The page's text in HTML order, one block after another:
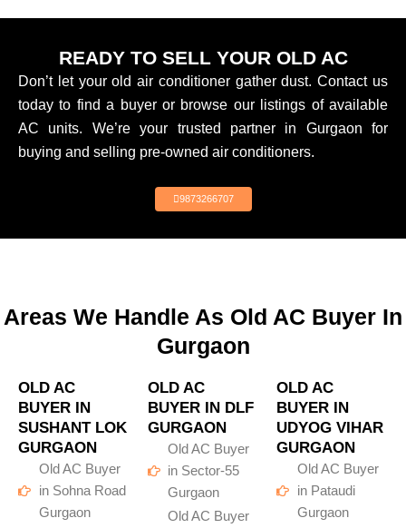
READY TO SELL YOUR OLD AC
Don’t let your old air conditioner gather dust. Contact us
today to find a buyer or browse our listings of available
AC units. We’re your trusted partner in Gurgaon for
buying and selling pre-owned air conditioners.
9873266707
Areas We Handle As Old AC Buyer In
Gurgaon
OLD AC
BUYER IN
SUSHANT LOK
GURGAON
Old AC Buyer
in Sohna Road
Gurgaon
OLD AC
BUYER IN DLF
GURGAON
Old AC Buyer
in Sector-55
Gurgaon
Old AC Buyer
OLD AC
BUYER IN
UDYOG VIHAR
GURGAON
Old AC Buyer
in Pataudi
Gurgaon